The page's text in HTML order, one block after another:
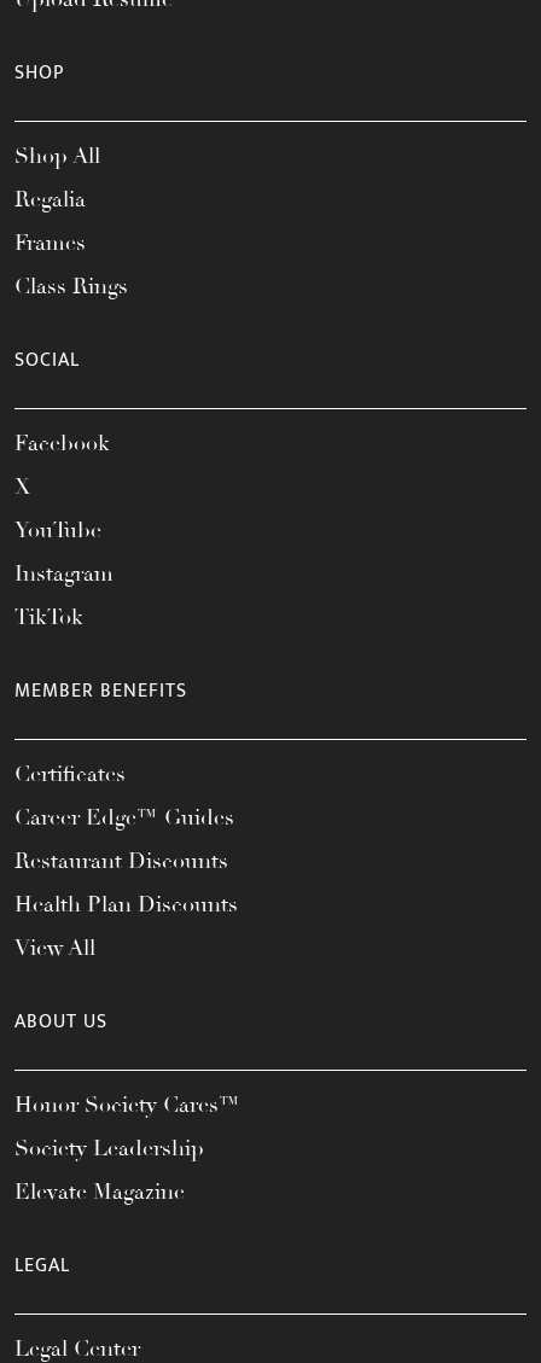
SHOP
Shop All
Regalia
Frames
Class Rings
SOCIAL
Facebook
X
YouTube
Instagram
TikTok
MEMBER BENEFITS
Certificates
Career Edge™ Guides
Restaurant Discounts
Health Plan Discounts
View All
ABOUT US
Honor Society Cares™
Society Leadership
Elevate Magazine
LEGAL
Legal Center